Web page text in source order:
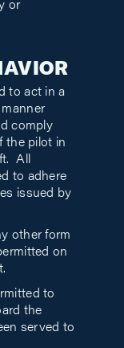
or
to act in a
comply
the pilot in
All
to adhere
issued by
other form
on
to
the
served to